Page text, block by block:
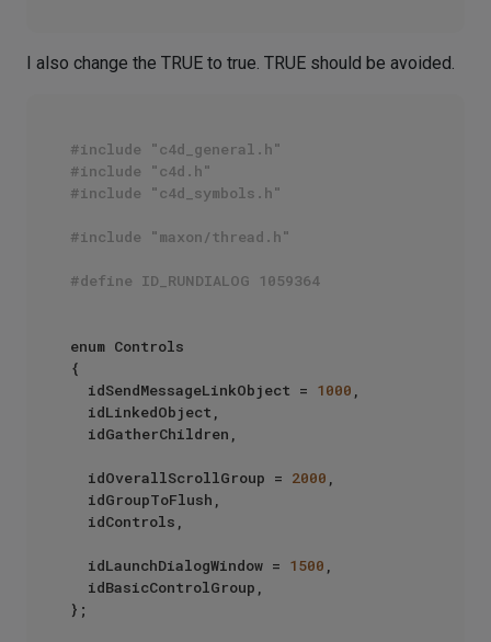
I also change the TRUE to true. TRUE should be avoided.
#include "c4d_general.h"
#include "c4d.h"
#include "c4d_symbols.h"
#include "maxon/thread.h"
#define ID_RUNDIALOG 1059364
enum Controls
{
	idSendMessageLinkObject =
1000 ,
	idOverallScrollGroup =
2000 ,
	idLaunchDialogWindow =
1500 ,
};